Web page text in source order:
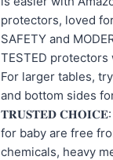
protectors, loved
SAFETY and
TESTED
For larger tables,
and bottom sides
𝐓𝐑𝐔𝐒𝐓𝐄𝐃 𝐂𝐇𝐎𝐈𝐂𝐄:
for baby are free
chemicals, heavy